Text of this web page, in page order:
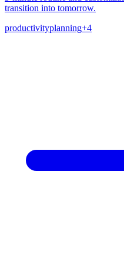
transition into tomorrow.
productivityplanning+4